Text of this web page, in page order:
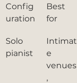
Config
uration
Best
for
Solo
pianist
Intimat
e
venues
,